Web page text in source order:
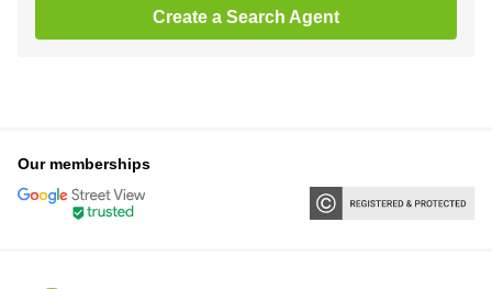
Create a Search Agent
Our memberships